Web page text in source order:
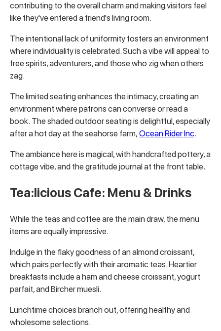
contributing to the overall charm and making visitors feel
like they've entered a friend's living room.
The intentional lack of uniformity fosters an environment
where individuality is celebrated. Such a vibe will appeal to
free spirits, adventurers, and those who zig when others
zag.
The limited seating enhances the intimacy, creating an
environment where patrons can converse or read a
book. The shaded outdoor seating is delightful, especially
after a hot day at the seahorse farm, Ocean Rider Inc.
The ambiance here is magical, with handcrafted pottery, a
cottage vibe, and the gratitude journal at the front table.
Tea:licious Cafe: Menu & Drinks
While the teas and coffee are the main draw, the menu
items are equally impressive.
Indulge in the flaky goodness of an almond croissant,
which pairs perfectly with their aromatic teas. Heartier
breakfasts include a ham and cheese croissant, yogurt
parfait, and Bircher muesli.
Lunchtime choices branch out, offering healthy and
wholesome selections.